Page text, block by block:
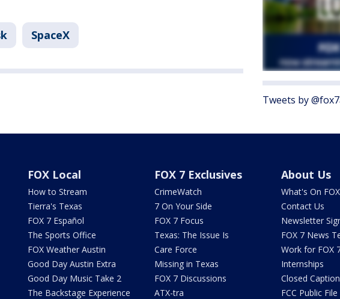
SpaceX
Tweets by
FOX Local
How to Stream
Tierra's Texas
FOX 7 Español
The Sports Office
FOX Weather Austin
Good Day Austin Extra
Good Day Music Take 2
The Backstage Experience
FOX 7 Exclusives
CrimeWatch
7 On Your Side
FOX 7 Focus
Texas: The Issue Is
Care Force
Missing in Texas
FOX 7 Discussions
ATX-tra
About Us
What's On FOX
Contact Us
Newsletter
FOX 7 News
Work for FOX
Internships
Closed
FCC Public File